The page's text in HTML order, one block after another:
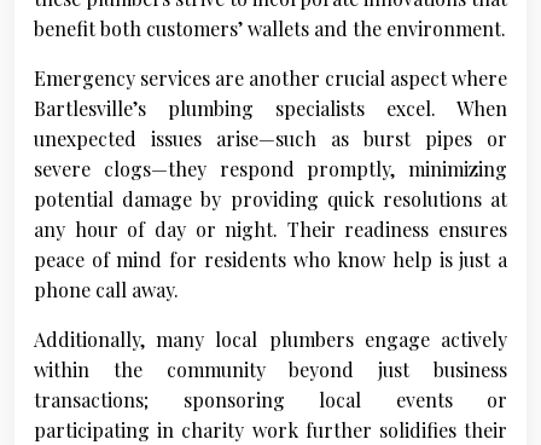
benefit both customers’ wallets and the environment.
Emergency services are another crucial aspect where
Bartlesville’s plumbing specialists excel. When
unexpected issues arise—such as burst pipes or
severe clogs—they respond promptly, minimizing
potential damage by providing quick resolutions at
any hour of day or night. Their readiness ensures
peace of mind for residents who know help is just a
phone call away.
Additionally, many local plumbers engage actively
within the community beyond just business
transactions; sponsoring local events or
participating in charity work further solidifies their